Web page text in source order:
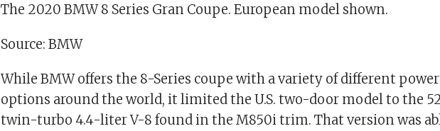
The 2020 BMW 8 Series Gran Coupe. European model shown.
Source: BMW
While BMW offers the 8-Series coupe with a variety of different
options around the world, it limited the U.S. two-door model to the
twin-turbo 4.4-liter V-8 found in the M850i trim. That version was